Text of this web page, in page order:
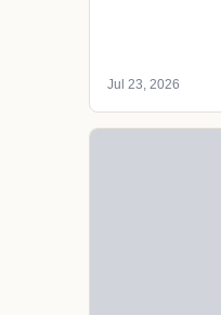
Jul 23, 2026